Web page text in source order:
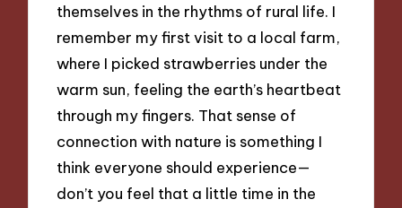
themselves in the rhythms of rural life. I
remember my first visit to a local farm,
where I picked strawberries under the
warm sun, feeling the earth’s heartbeat
through my fingers. That sense of
connection with nature is something I
think everyone should experience—
don’t you feel that a little time in the